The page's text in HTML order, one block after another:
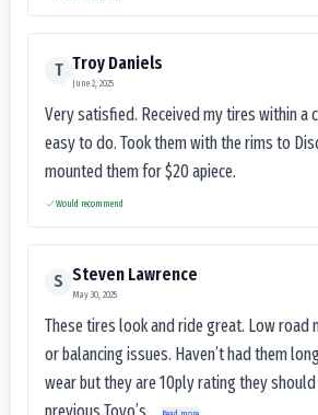
T Troy Daniels
June 2, 2025
Very satisfied. Received my tires within a
easy to do. Took them with the rims to
mounted them for $20 apiece.
Would recommend
S Steven Lawrence
May 30, 2025
These tires look and ride great. Low road
or balancing issues. Haven’t had them
wear but they are 10ply rating they